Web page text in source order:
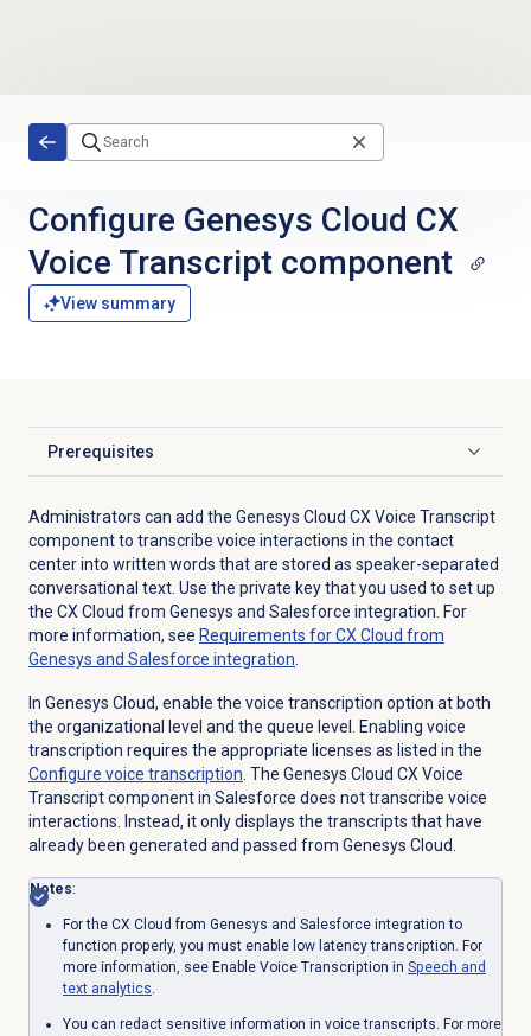
Configure Genesys Cloud CX
Voice Transcript component
View summary
Prerequisites
Click to expand
Administrators can add the Genesys Cloud CX Voice Transcript
component to transcribe voice interactions in the contact
center into written words that are stored as speaker-separated
conversational text. Use the private key that you used to set up
the CX Cloud from Genesys and Salesforce integration. For
more information, see Requirements for CX Cloud from
Genesys and Salesforce integration.
In Genesys Cloud, enable the voice transcription option at both
the organizational level and the queue level. Enabling voice
transcription requires the appropriate licenses as listed in the
Configure voice transcription. The Genesys Cloud CX Voice
Transcript component in Salesforce does not transcribe voice
interactions. Instead, it only displays the transcripts that have
already been generated and passed from Genesys Cloud.
Notes:
For the CX Cloud from Genesys and Salesforce integration to
function properly, you must enable l ow latency transcription. For
more information, see Enable Voice Transcription in Speech and
text analytics.
You can redact sensitive information in voice transcripts. For more